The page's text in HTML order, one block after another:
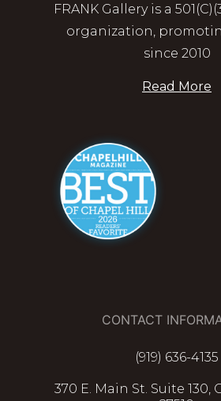
FRANK Gallery is a
organization,
since 2010
Read More
CONTACT
(919) 636-4135
370 E. Main St. Suite 130,